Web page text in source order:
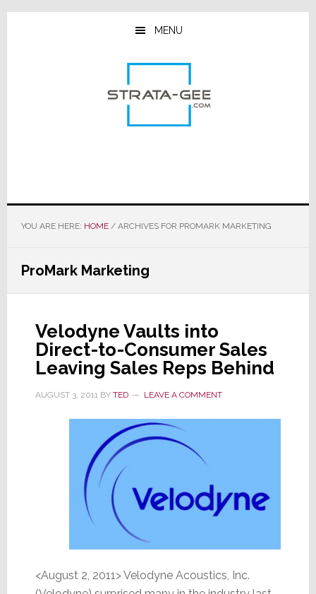
Skip
Skip
Skip
MENU
YOU ARE HERE: HOME /ARCHIVES FOR PROMARK MARKETING
ProMark Marketing
Velodyne Vaults into
Direct-to-Consumer Sales
Leaving Sales Reps Behind
AUGUST 3, 2011BY TED LEAVE A COMMENT
<August 2, 2011> Velodyne Acoustics, Inc.